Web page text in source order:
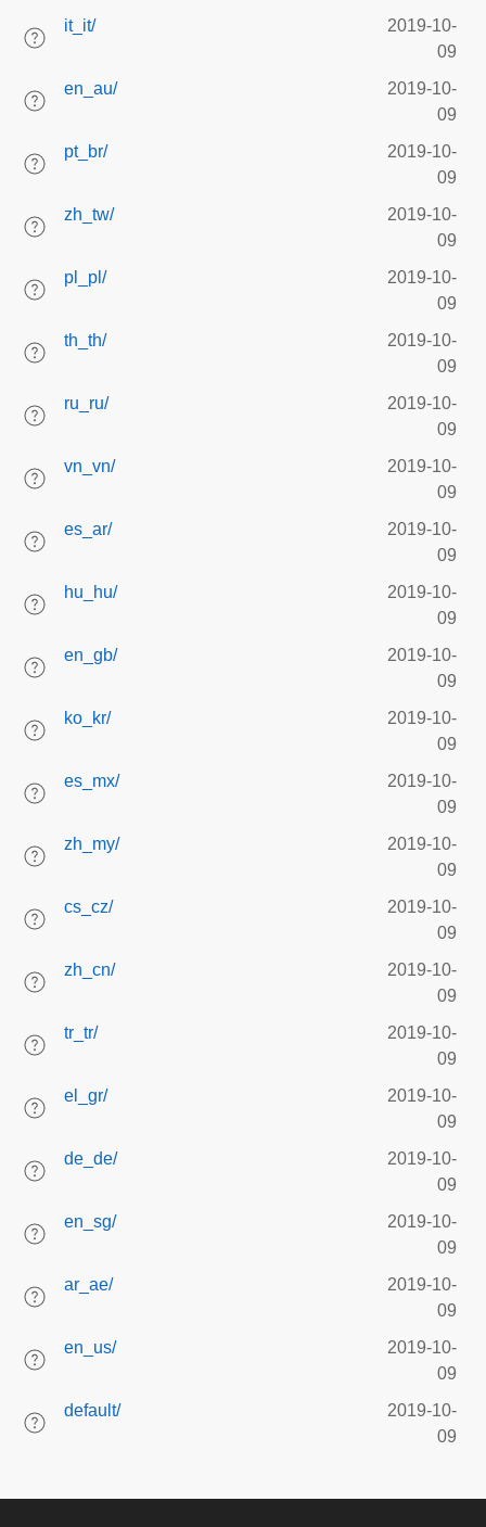
it_it/
2019-10-
09
en_au/
2019-10-
09
pt_br/
2019-10-
09
zh_tw/
2019-10-
09
pl_pl/
2019-10-
09
th_th/
2019-10-
09
ru_ru/
2019-10-
09
vn_vn/
2019-10-
09
es_ar/
2019-10-
09
hu_hu/
2019-10-
09
en_gb/
2019-10-
09
ko_kr/
2019-10-
09
es_mx/
2019-10-
09
zh_my/
2019-10-
09
cs_cz/
2019-10-
09
zh_cn/
2019-10-
09
tr_tr/
2019-10-
09
el_gr/
2019-10-
09
de_de/
2019-10-
09
en_sg/
2019-10-
09
ar_ae/
2019-10-
09
en_us/
2019-10-
09
default/
2019-10-
09